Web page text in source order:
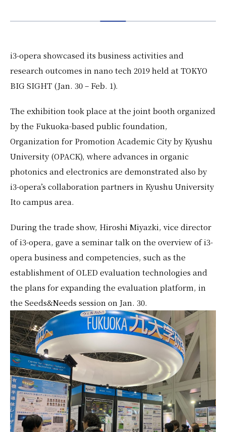
i3-opera showcased its business activities and
research outcomes in nano tech 2019 held at TOKYO
BIG SIGHT (Jan. 30 – Feb. 1).
The exhibition took place at the joint booth organized
by the Fukuoka-based public foundation,
Organization for Promotion Academic City by Kyushu
University (OPACK), where advances in organic
photonics and electronics are demonstrated also by
i3-opera’s collaboration partners in Kyushu University
Ito campus area.
During the trade show, Hiroshi Miyazki, vice director
of i3-opera, gave a seminar talk on the overview of i3-
opera business and competencies, such as the
establishment of OLED evaluation technologies and
the plans for expanding the evaluation platform, in
the Seeds&Needs session on Jan. 30.